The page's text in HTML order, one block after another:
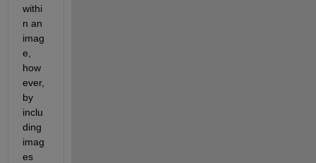
withi
n an
imag
e
how
ever,
by
inclu
ding
imag
es